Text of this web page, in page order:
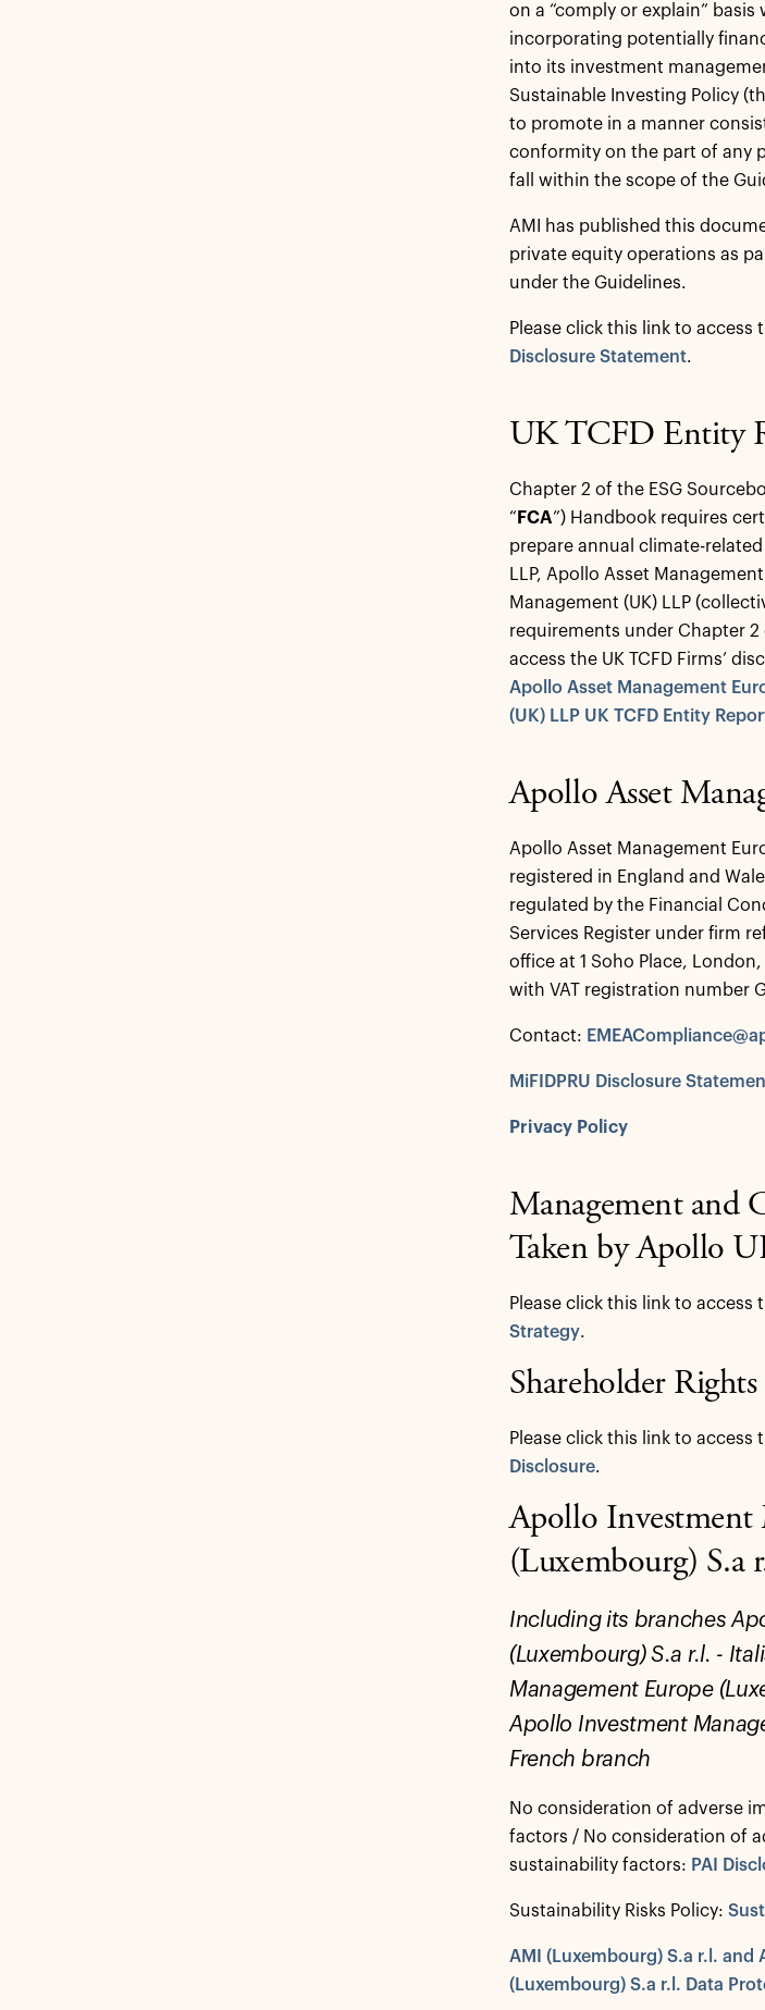
on a “comply or explain”
incorporating potentially
into its investment
Sustainable Investing Policy
to promote in a manner
conformity on the part of any
fall within the scope of the
AMI has published this
private equity operations as
under the Guidelines.
Please click this link to access
Disclosure Statement.
UK TCFD Entity
Chapter 2 of the ESG
“ FCA”) Handbook requires
prepare annual climate-
LLP, Apollo Asset
Management (UK) LLP
requirements under Chapter 2
access the UK TCFD Firms’
Apollo Asset Management
(UK) LLP UK TCFD Entity
Apollo Asset
Apollo Asset Management
registered in England and
regulated by the Financial
Services Register under firm
office at 1 Soho Place,
with VAT registration number
Contact:
MiFIDPRU Disclosure
Privacy Policy
Management and
Taken by Apollo
Please click this link to access
Strategy.
Shareholder
Please click this link to access
Disclosure.
Apollo Investment
(Luxembourg) S.a
Including its branches
(Luxembourg) S.a r.l. -
Management Europe
Apollo Investment
French branch
No consideration of adverse
factors / No consideration of
sustainability factors: PAI
Sustainability Risks Policy:
AMI (Luxembourg) S.a r.l.
(Luxembourg) S.a r.l. Data